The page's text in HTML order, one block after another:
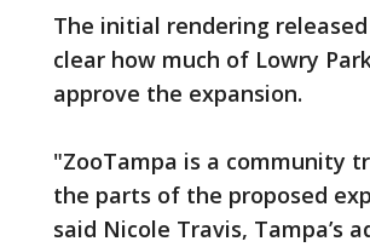
The initial rendering
clear how much of Lowry
approve the expansion.
"ZooTampa is a community
the parts of the proposed
said Nicole Travis, Tampa’s